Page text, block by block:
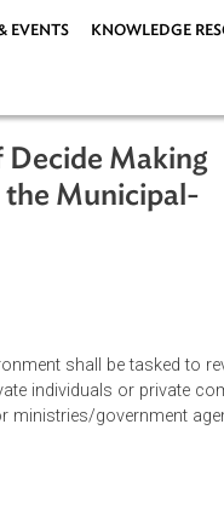
NEWS & EVENTS
of Decide
to the
of Environment shall
of private individuals
or ministries/